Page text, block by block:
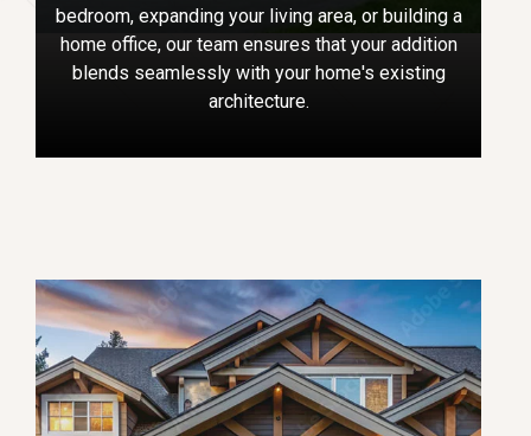
bedroom, expanding your living area, or building a
home office, our team ensures that your addition
blends seamlessly with your home's existing
architecture.